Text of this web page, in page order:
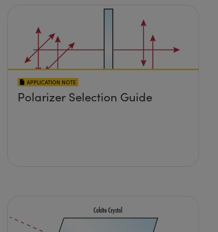
APPLICATION NOTE
Polarizer Selection Guide